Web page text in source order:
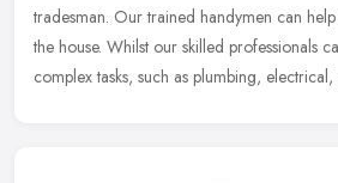
tradesman. Our trained handymen can
the house. Whilst our skilled professionals
complex tasks, such as plumbing, electrical,